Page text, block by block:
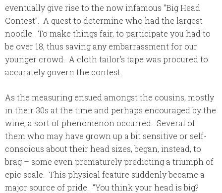
eventually give rise to the now infamous “Big Head
Contest”. A quest to determine who had the largest
noodle. To make things fair, to participate you had to
be over 18, thus saving any embarrassment for our
younger crowd. A cloth tailor’s tape was procured to
accurately govern the contest.
As the measuring ensued amongst the cousins, mostly
in their 30s at the time and perhaps encouraged by the
wine, a sort of phenomenon occurred. Several of
them who may have grown up a bit sensitive or self-
conscious about their head sizes, began, instead, to
brag – some even prematurely predicting a triumph of
epic scale. This physical feature suddenly became a
major source of pride. “You think your head is big?